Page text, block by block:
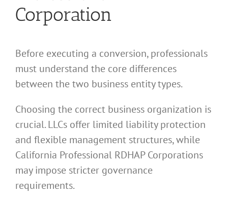
Corporation
Before executing a conversion, professionals
must understand the core differences
between the two business entity types.
Choosing the correct business organization is
crucial. LLCs offer limited liability protection
and flexible management structures, while
California Professional RDHAP Corporations
may impose stricter governance
requirements.